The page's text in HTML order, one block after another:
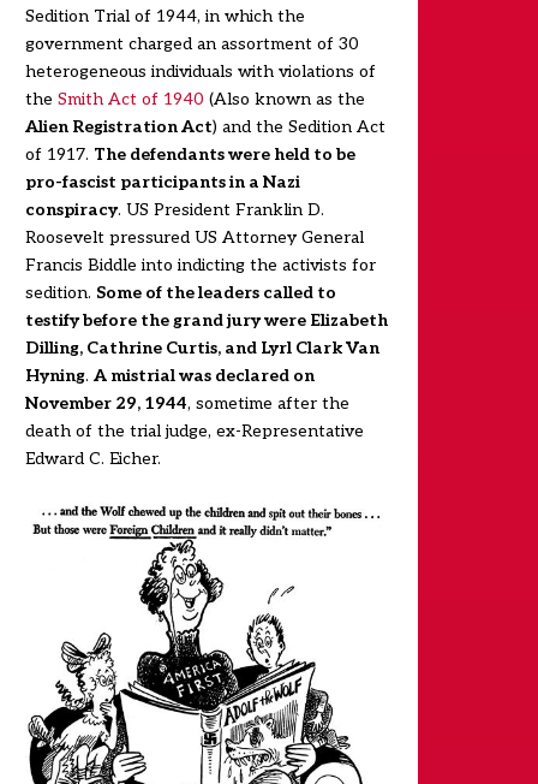
Sedition Trial of 1944, in which the
government charged an assortment of 30
heterogeneous individuals with violations of
the Smith Act of 1940 (Also known as the
Alien Registration Act) and the Sedition Act
of 1917. The defendants were held to be
pro-fascist participants in a Nazi
conspiracy. US President Franklin D.
Roosevelt pressured US Attorney General
Francis Biddle into indicting the activists for
sedition. Some of the leaders called to
testify before the grand jury were Elizabeth
Dilling, Cathrine Curtis, and Lyrl Clark Van
Hyning. A mistrial was declared on
November 29, 1944, sometime after the
death of the trial judge, ex-Representative
Edward C. Eicher.